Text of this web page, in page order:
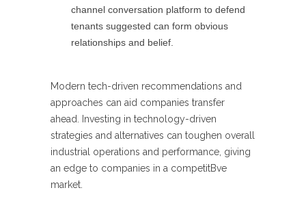
channel conversation platform to defend
tenants suggested can form obvious
relationships and belief.
Modern tech-driven recommendations and
approaches can aid companies transfer
ahead. Investing in technology-driven
strategies and alternatives can toughen overall
industrial operations and performance, giving
an edge to companies in a competitBve
market.